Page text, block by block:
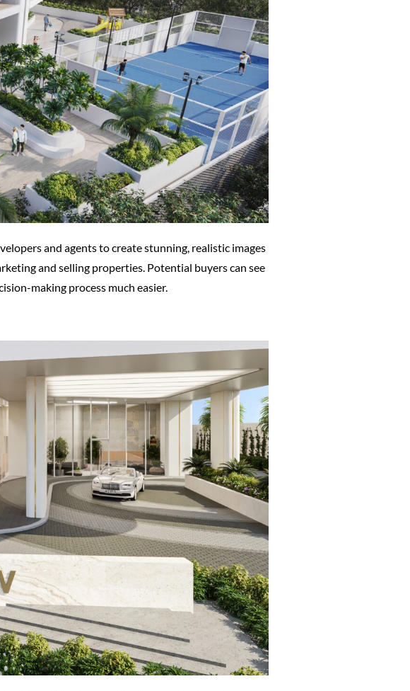
and agents to create stunning, realistic images
and selling properties. Potential buyers can see
making process much easier.